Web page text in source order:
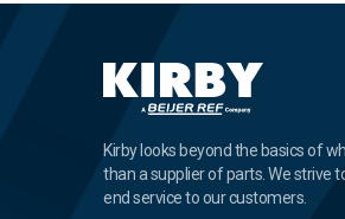
Kirby looks beyond the basics of
than a supplier of parts. We strive
end service to our customers.